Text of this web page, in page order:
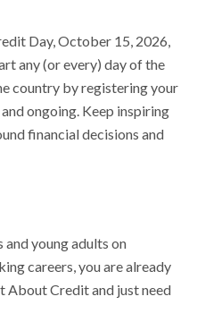
Day, October 15, 2026,
any (or every) day of the
country by registering your
ongoing. Keep inspiring
financial decisions and
and young adults on
careers, you are already
About Credit and just need